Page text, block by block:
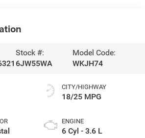
Stock #:
6JW55WA
Model Code:
WKJH74
CITY/HIGHWAY
18/25 MPG
ENGINE
6 Cyl - 3.6 L